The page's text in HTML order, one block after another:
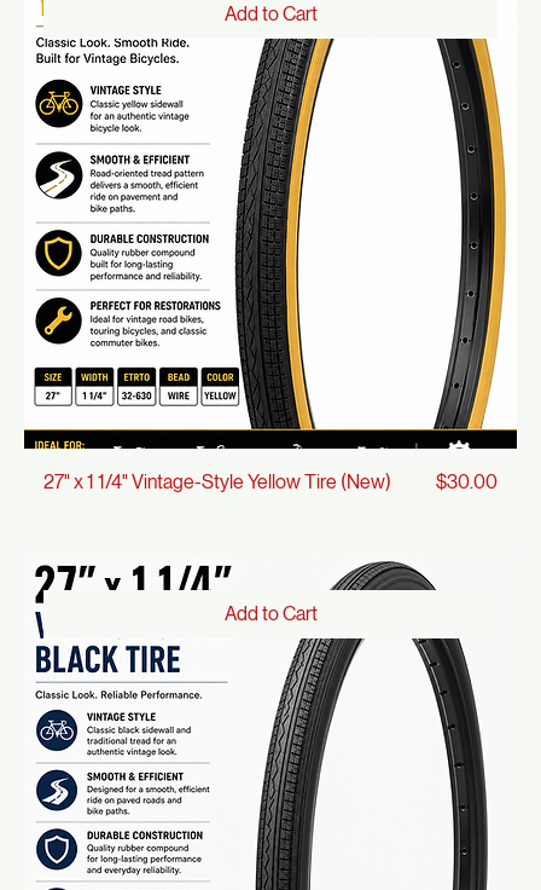
27.5" x 2.10 Schwalbe Rapid Rob Tire (New) Price
$49.56
Add to Cart
27" x 1 1/4" Vintage-Style Yellow Tire (New) Price
$30.00
Add to Cart